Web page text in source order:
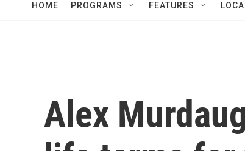
HOME PROGRAMS FEATURES
Alex